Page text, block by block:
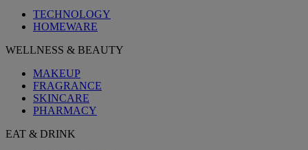
TECHNOLOGY
HOMEWARE
WELLNESS & BEAUTY
MAKEUP
FRAGRANCE
SKINCARE
PHARMACY
EAT & DRINK